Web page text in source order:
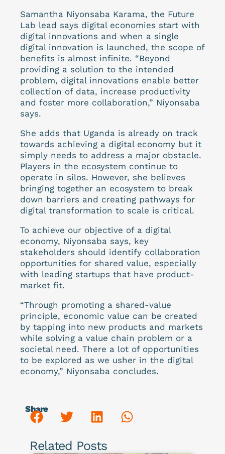
Samantha Niyonsaba Karama, the Future
Lab lead says digital economies start with
digital innovations and when a single
digital innovation is launched, the scope of
benefits is almost infinite. “Beyond
providing a solution to the intended
problem, digital innovations enable better
collection of data, increase productivity
and foster more collaboration,” Niyonsaba
says.
She adds that Uganda is already on track
towards achieving a digital economy but it
simply needs to address a major obstacle.
Players in the ecosystem continue to
operate in silos. However, she believes
bringing together an ecosystem to break
down barriers and creating pathways for
digital transformation to scale is critical.
To achieve our objective of a digital
economy, Niyonsaba says, key
stakeholders should identify collaboration
opportunities for shared value, especially
with leading startups that have product-
market fit.
“Through promoting a shared-value
principle, economic value can be created
by tapping into new products and markets
while solving a value chain problem or a
societal need. There a lot of opportunities
to be explored as we usher in the digital
economy,” Niyonsaba concludes.
Share
Related Posts